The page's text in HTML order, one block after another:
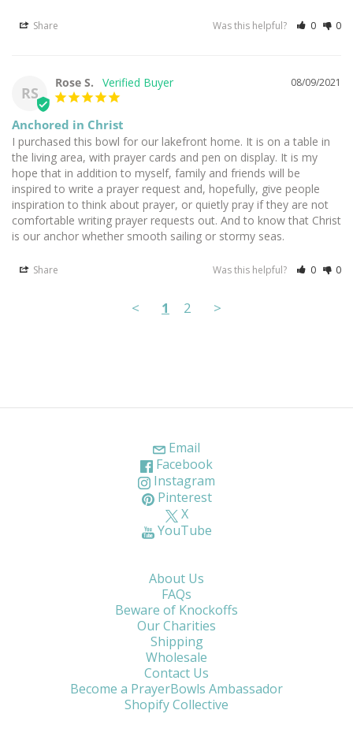
Share Was this helpful? 0 0
RS
08/09/2021
Rose S.
Anchored in Christ
I purchased this bowl for our lakefront home. It is on a table in
the living area, with prayer cards and pen on display. It is my
hope that in addition to myself, family and friends will be
inspired to write a prayer request and, hopefully, give people
inspiration to think about prayer, or quietly pray if they are not
comfortable writing prayer requests out. And to know that Christ
is our anchor whether smooth sailing or stormy seas.
Share Was this helpful? 0 0
< 1 2 >
Email
Facebook
Instagram
Pinterest
X
YouTube
About Us
FAQs
Beware of Knockoffs
Our Charities
Shipping
Wholesale
Contact Us
Become a PrayerBowls Ambassador
Shopify Collective